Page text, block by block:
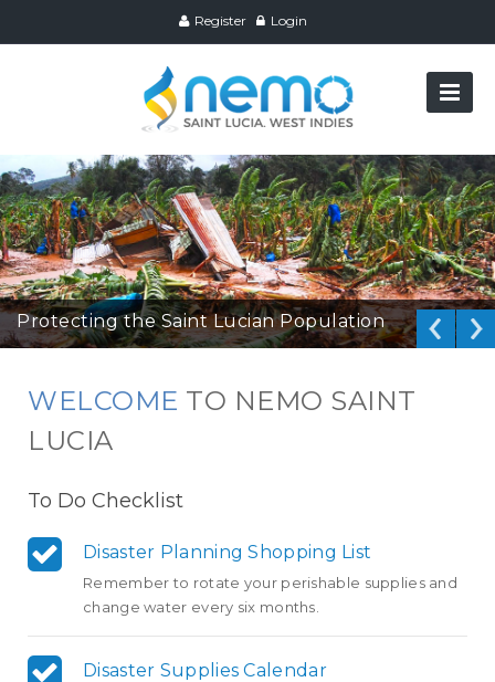
Register Login
Protecting the Saint Lucian Population
WELCOME TO NEMO SAINT
LUCIA
To Do Checklist
Disaster Planning Shopping List
Remember to rotate your perishable supplies and
change water every six months.
Disaster Supplies Calendar